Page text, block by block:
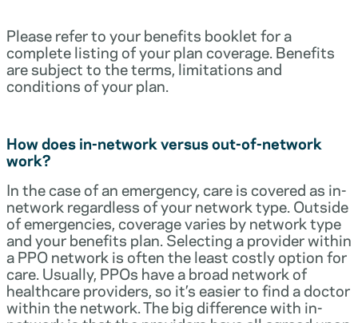
Please refer to your benefits booklet for a
complete listing of your plan coverage. Benefits
are subject to the terms, limitations and
conditions of your plan.
How does in-network versus out-of-network
work?
In the case of an emergency, care is covered as in-
network regardless of your network type. Outside
of emergencies, coverage varies by network type
and your benefits plan. Selecting a provider within
a PPO network is often the least costly option for
care. Usually, PPOs have a broad network of
healthcare providers, so it’s easier to find a doctor
within the network. The big difference with in-